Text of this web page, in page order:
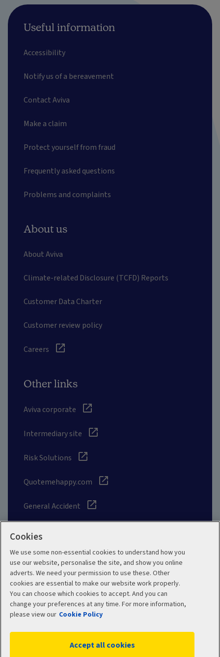
Useful information
Accessibility
Notify us of a bereavement
Contact Aviva
Make a claim
Protect yourself from fraud
Frequently asked questions
Problems and complaints
About us
About Aviva
Climate-related Disclosure (TCFD) Reports
Customer Data Charter
Customer review policy
Careers
Other links
Aviva corporate
Intermediary site
Risk Solutions
Quotemehappy.com
General Accident
Social
Legal
Privacy Policy
Site map
Cookies
We use some non-essential cookies to understand how you
use our website, personalise the site, and show you online
adverts. We need your permission to use these. Other
cookies are essential to make our website work properly.
You can choose which cookies to accept. And you can
change your preferences at any time. For more information,
please view our Cookie Policy
Accept all cookies